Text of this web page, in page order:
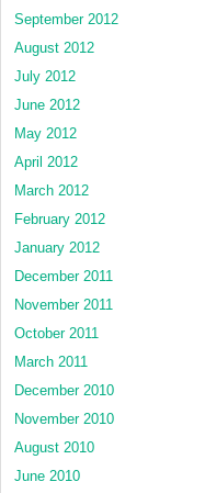
September 2012
August 2012
July 2012
June 2012
May 2012
April 2012
March 2012
February 2012
January 2012
December 2011
November 2011
October 2011
March 2011
December 2010
November 2010
August 2010
June 2010